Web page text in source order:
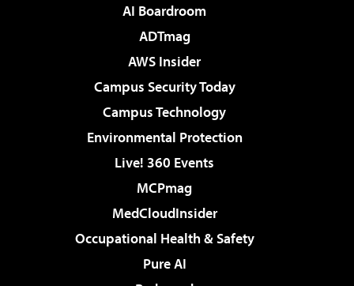
AI Boardroom
ADTmag
AWS Insider
Campus Security Today
Campus Technology
Environmental Protection
Live! 360 Events
MCPmag
MedCloudInsider
Occupational Health & Safety
Pure AI